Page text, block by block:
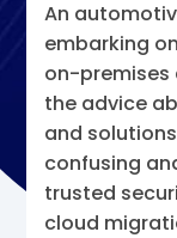
An
embarking
on-premises
the advice
and
confusing
trusted
cloud